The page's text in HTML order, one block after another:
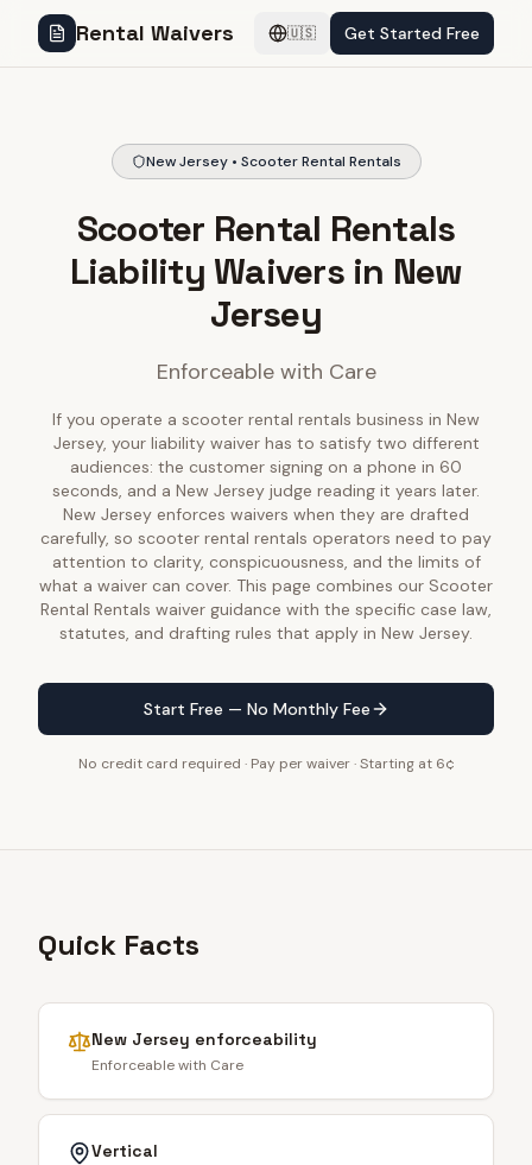
Rental Waivers 🇺🇸 Get Started Free
New Jersey • Scooter Rental Rentals
Scooter Rental Rentals
Liability Waivers in New
Jersey
Enforceable with Care
If you operate a scooter rental rentals business in New
Jersey, your liability waiver has to satisfy two different
audiences: the customer signing on a phone in 60
seconds, and a New Jersey judge reading it years later.
New Jersey enforces waivers when they are drafted
carefully, so scooter rental rentals operators need to pay
attention to clarity, conspicuousness, and the limits of
what a waiver can cover. This page combines our Scooter
Rental Rentals waiver guidance with the specific case law,
statutes, and drafting rules that apply in New Jersey.
Start Free — No Monthly Fee
No credit card required · Pay per waiver · Starting at 6¢
Quick Facts
New Jersey enforceability
Enforceable with Care
Vertical